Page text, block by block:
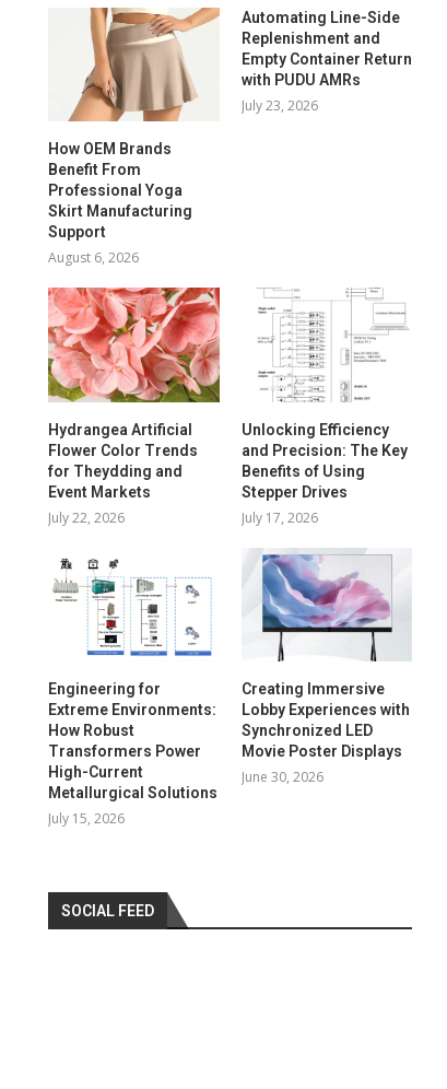
How OEM Brands
Benefit From
Professional Yoga
Skirt Manufacturing
Support
August 6, 2026
Automating Line-Side
Replenishment and
Empty Container Return
with PUDU AMRs
July 23, 2026
Hydrangea Artificial
Flower Color Trends
for Theydding and
Event Markets
July 22, 2026
Unlocking Efficiency
and Precision: The Key
Benefits of Using
Stepper Drives
July 17, 2026
Engineering for
Extreme Environments:
How Robust
Transformers Power
High-Current
Metallurgical Solutions
July 15, 2026
Creating Immersive
Lobby Experiences with
Synchronized LED
Movie Poster Displays
June 30, 2026
SOCIAL FEED